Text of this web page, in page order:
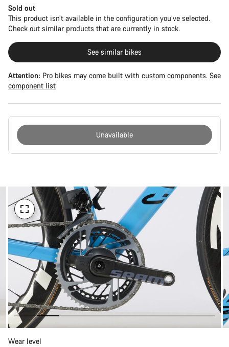
Sold out
This product isn’t available in the configuration you’ve selected.
Check out similar products that are currently in stock.
See similar bikes
Attention: Pro bikes may come built with custom components. See
component list
Unavailable
Wear level